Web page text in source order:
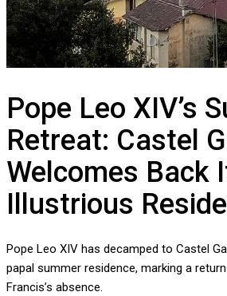
Pope Leo XIV’s
Retreat: Castel
Welcomes Back
Illustrious
Pope Leo XIV has decamped to Castel
papal summer residence, marking a
Francis’s absence.